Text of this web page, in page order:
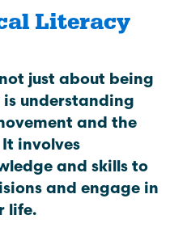
Literacy
just about being
understanding
and the
involves
and skills to
and engage in
life.